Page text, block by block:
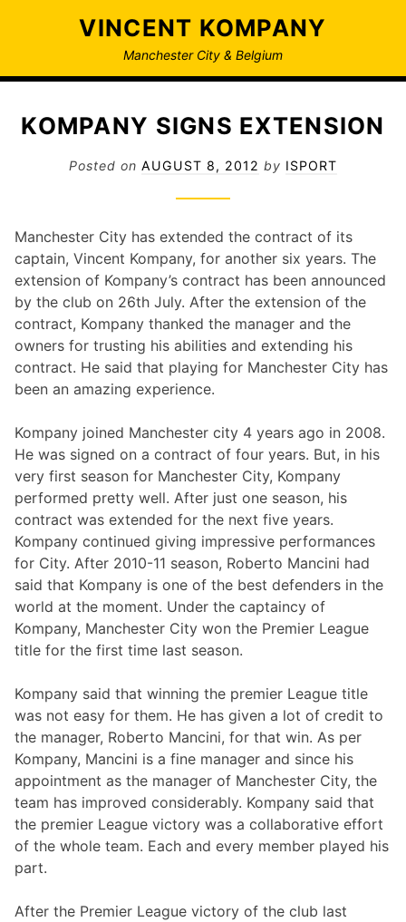
VINCENT KOMPANY
Manchester City & Belgium
KOMPANY SIGNS EXTENSION
Posted on AUGUST 8, 2012 by ISPORT
Manchester City has extended the contract of its
captain, Vincent Kompany, for another six years. The
extension of Kompany’s contract has been announced
by the club on 26th July. After the extension of the
contract, Kompany thanked the manager and the
owners for trusting his abilities and extending his
contract. He said that playing for Manchester City has
been an amazing experience.
Kompany joined Manchester city 4 years ago in 2008.
He was signed on a contract of four years. But, in his
very first season for Manchester City, Kompany
performed pretty well. After just one season, his
contract was extended for the next five years.
Kompany continued giving impressive performances
for City. After 2010-11 season, Roberto Mancini had
said that Kompany is one of the best defenders in the
world at the moment. Under the captaincy of
Kompany, Manchester City won the Premier League
title for the first time last season.
Kompany said that winning the premier League title
was not easy for them. He has given a lot of credit to
the manager, Roberto Mancini, for that win. As per
Kompany, Mancini is a fine manager and since his
appointment as the manager of Manchester City, the
team has improved considerably. Kompany said that
the premier League victory was a collaborative effort
of the whole team. Each and every member played his
part.
After the Premier League victory of the club last